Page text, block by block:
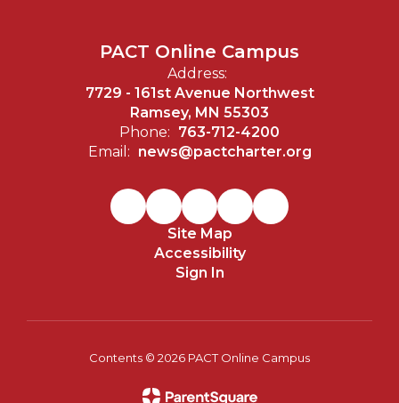
PACT Online Campus
Address:
7729 - 161st Avenue Northwest
Ramsey, MN 55303
Phone: 763-712-4200
Email: news@pactcharter.org
Site Map
Accessibility
Sign In
Contents © 2026 PACT Online Campus